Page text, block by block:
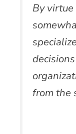
By
from the